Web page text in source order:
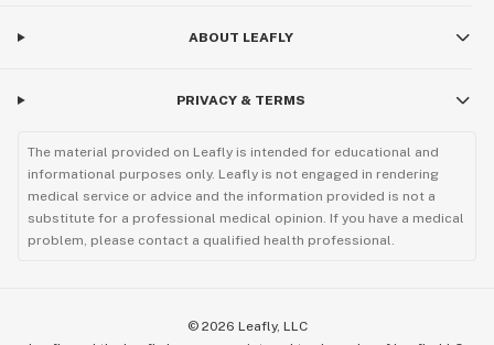
ABOUT LEAFLY
PRIVACY & TERMS
The material provided on Leafly is intended for educational and
informational purposes only. Leafly is not engaged in rendering
medical service or advice and the information provided is not a
substitute for a professional medical opinion. If you have a medical
problem, please contact a qualified health professional.
© 2026 Leafly, LLC